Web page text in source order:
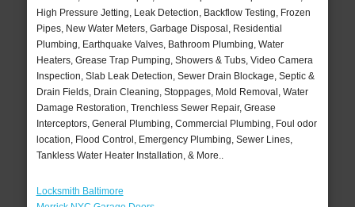
High Pressure Jetting, Leak Detection, Backflow Testing, Frozen
Pipes, New Water Meters, Garbage Disposal, Residential
Plumbing, Earthquake Valves, Bathroom Plumbing, Water
Heaters, Grease Trap Pumping, Showers & Tubs, Video Camera
Inspection, Slab Leak Detection, Sewer Drain Blockage, Septic &
Drain Fields, Drain Cleaning, Stoppages, Mold Removal, Water
Damage Restoration, Trenchless Sewer Repair, Grease
Interceptors, General Plumbing, Commercial Plumbing, Foul odor
location, Flood Control, Emergency Plumbing, Sewer Lines,
Tankless Water Heater Installation, & More..
Locksmith Baltimore